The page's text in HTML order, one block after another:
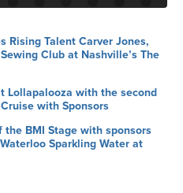
Rising Talent Carver Jones,
Club at Nashville’s The
Lollapalooza with the second
with Sponsors
the BMI Stage with sponsors
Sparkling Water at